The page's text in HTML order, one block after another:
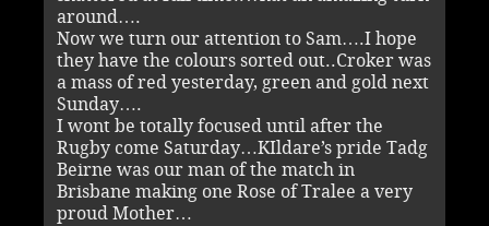
around….
Now we turn our attention to Sam….I hope
they have the colours sorted out..Croker was
a mass of red yesterday, green and gold next
Sunday….
I wont be totally focused until after the
Rugby come Saturday…KIldare’s pride Tadg
Beirne was our man of the match in
Brisbane making one Rose of Tralee a very
proud Mother…